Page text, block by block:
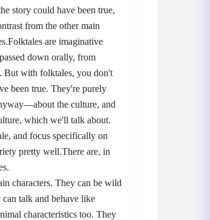
story could have been true,
from the other main
Folktales are imaginative
down orally, from
But with folktales, you don't
been true. They're purely
the culture, and
which we'll talk about.
and focus specifically on
pretty well.There are, in
characters. They can be wild
talk and behave like
characteristics too. They